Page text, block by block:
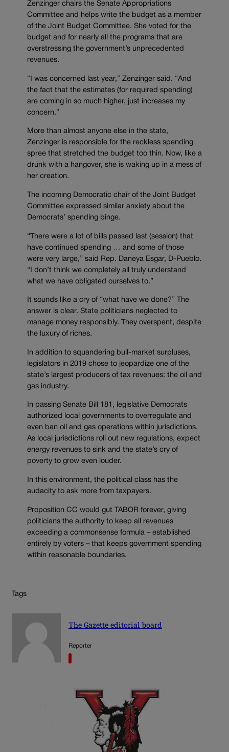
Zenzinger chairs the Senate Appropriations
Committee and helps write the budget as a member
of the Joint Budget Committee. She voted for the
budget and for nearly all the programs that are
overstressing the government’s unprecedented
revenues.
“I was concerned last year,” Zenzinger said. “And
the fact that the estimates (for required spending)
are coming in so much higher, just increases my
concern.”
More than almost anyone else in the state,
Zenzinger is responsible for the reckless spending
spree that stretched the budget too thin. Now, like a
drunk with a hangover, she is waking up in a mess of
her creation.
The incoming Democratic chair of the Joint Budget
Committee expressed similar anxiety about the
Democrats’ spending binge.
“There were a lot of bills passed last (session) that
have continued spending … and some of those
were very large,” said Rep. Daneya Esgar, D-Pueblo.
“I don’t think we completely all truly understand
what we have obligated ourselves to.”
It sounds like a cry of “what have we done?” The
answer is clear. State politicians neglected to
manage money responsibly. They overspent, despite
the luxury of riches.
In addition to squandering bull-market surpluses,
legislators in 2019 chose to jeopardize one of the
state’s largest producers of tax revenues: the oil and
gas industry.
In passing Senate Bill 181, legislative Democrats
authorized local governments to overregulate and
even ban oil and gas operations within jurisdictions.
As local jurisdictions roll out new regulations, expect
energy revenues to sink and the state’s cry of
poverty to grow even louder.
In this environment, the political class has the
audacity to ask more from taxpayers.
Proposition CC would gut TABOR forever, giving
politicians the authority to keep all revenues
exceeding a commonsense formula – established
entirely by voters – that keeps government spending
within reasonable boundaries.
Tags
The Gazette editorial board
Reporter